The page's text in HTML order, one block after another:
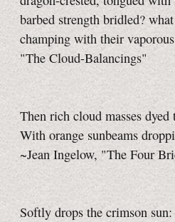
barbed strength bridled?
champing with their
"The Cloud-Balancings"
Then rich cloud masses dyed
With orange sunbeams
~Jean Ingelow, "The Four
Softly drops the crimson sun: